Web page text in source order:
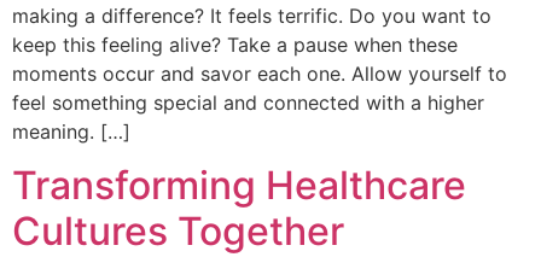
making a difference? It feels terrific. Do you want to
keep this feeling alive? Take a pause when these
moments occur and savor each one. Allow yourself to
feel something special and connected with a higher
meaning. […]
Transforming Healthcare
Cultures Together